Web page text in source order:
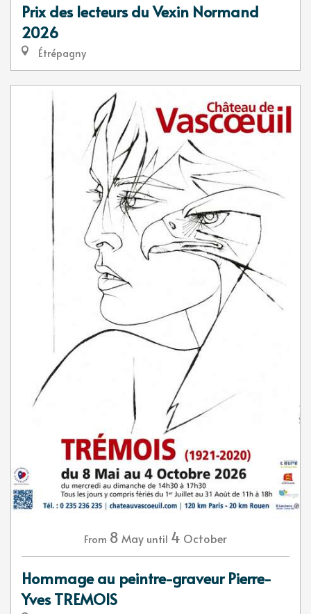
Prix des lecteurs du Vexin Normand
2026
Étrépagny
From 8 May until 4 October
Hommage au peintre-graveur Pierre-
Yves TREMOIS